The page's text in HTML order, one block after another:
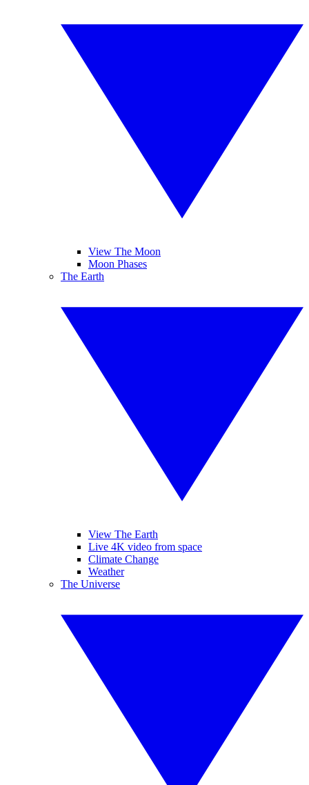
View The Moon
Moon Phases
The Earth
View The Earth
Live 4K video from space
Climate Change
Weather
The Universe